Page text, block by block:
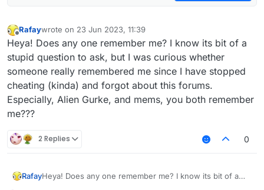
Offline
Rafaywrote on 23 Jun 2023, 11:39
last edited by
Heya! Does any one remember me? I know its bit of a
stupid question to ask, but I was curious whether
someone really remembered me since I have stopped
cheating (kinda) and forgot about this forums.
Especially, Alien Gurke, and mems, you both remember
me???
2 Replies 0
RafayHeya! Does any one remember me? I know its bit of a